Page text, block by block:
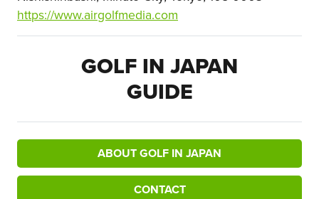
https://www.airgolfmedia.com
GOLF IN JAPAN
GUIDE
ABOUT GOLF IN JAPAN
CONTACT